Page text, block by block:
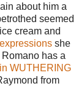
about him a
seemed
cream and
she
has a
WUTHERING
from